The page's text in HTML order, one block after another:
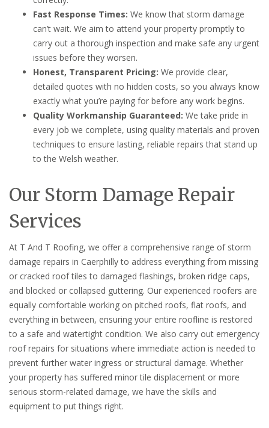
Fast Response Times: We know that storm damage
can’t wait. We aim to attend your property promptly to
carry out a thorough inspection and make safe any urgent
issues before they worsen.
Honest, Transparent Pricing: We provide clear,
detailed quotes with no hidden costs, so you always know
exactly what you’re paying for before any work begins.
Quality Workmanship Guaranteed: We take pride in
every job we complete, using quality materials and proven
techniques to ensure lasting, reliable repairs that stand up
to the Welsh weather.
Our Storm Damage Repair
Services
At T And T Roofing, we offer a comprehensive range of storm
damage repairs in Caerphilly to address everything from missing
or cracked roof tiles to damaged flashings, broken ridge caps,
and blocked or collapsed guttering. Our experienced roofers are
equally comfortable working on pitched roofs, flat roofs, and
everything in between, ensuring your entire roofline is restored
to a safe and watertight condition. We also carry out emergency
roof repairs for situations where immediate action is needed to
prevent further water ingress or structural damage. Whether
your property has suffered minor tile displacement or more
serious storm-related damage, we have the skills and
equipment to put things right.